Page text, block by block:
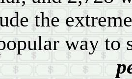
the
way to